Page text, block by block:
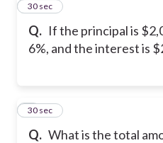
Q. If the principal is
6%, and the interest is
5
30 sec
Q. What is the total
6
30 sec